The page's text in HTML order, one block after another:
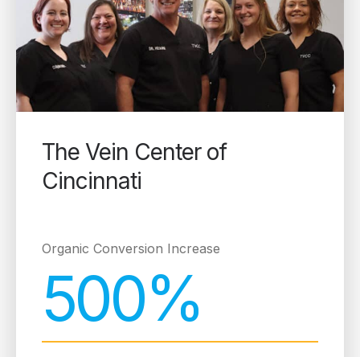
The Vein Center of
Cincinnati
Organic Conversion Increase
500%